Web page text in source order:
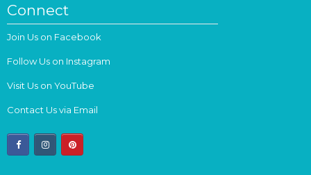
Connect
Join Us on Facebook
Follow Us on Instagram
Visit Us on YouTube
Contact Us via Email
facebookinstagrampinterest